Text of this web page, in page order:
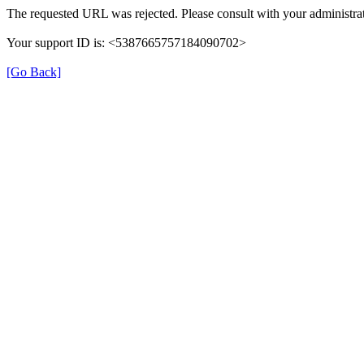
The requested URL was rejected. Please consult with your
Your support ID is: <5387665757184090702>
[Go Back]